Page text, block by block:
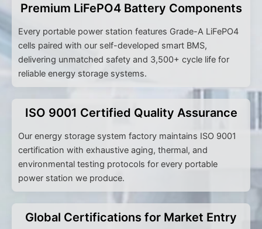
Premium LiFePO4 Battery Components
Every portable power station features Grade-A LiFePO4
cells paired with our self-developed smart BMS,
delivering unmatched safety and 3,500+ cycle life for
reliable energy storage systems.
ISO 9001 Certified Quality Assurance
Our energy storage system factory maintains ISO 9001
certification with exhaustive aging, thermal, and
environmental testing protocols for every portable
power station we produce.
Global Certifications for Market Entry